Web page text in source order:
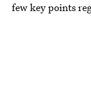
few key points